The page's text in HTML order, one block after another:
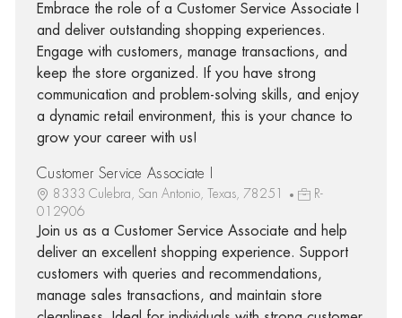
Embrace the role of a Customer Service Associate I
and deliver outstanding shopping experiences.
Engage with customers, manage transactions, and
keep the store organized. If you have strong
communication and problem-solving skills, and enjoy
a dynamic retail environment, this is your chance to
grow your career with us!
Customer Service Associate I
8333 Culebra, San Antonio, Texas, 78251
R-
012906
Join us as a Customer Service Associate and help
deliver an excellent shopping experience. Support
customers with queries and recommendations,
manage sales transactions, and maintain store